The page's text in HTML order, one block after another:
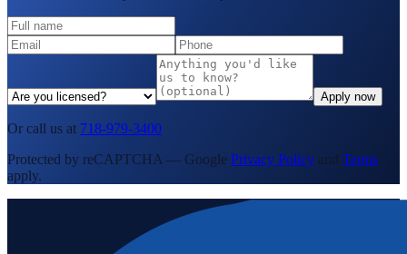
Apply now
Or call us at 718-979-3400
Protected by reCAPTCHA — Google Privacy Policy and Terms
apply.